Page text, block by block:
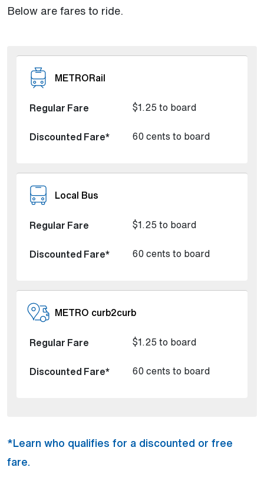
Below are fares to ride.
METRORail
$1.25 to board
60 cents to board
Local Bus
$1.25 to board
60 cents to board
METRO curb2curb
$1.25 to board
60 cents to board
*Learn who qualifies for a discounted or free
fare.